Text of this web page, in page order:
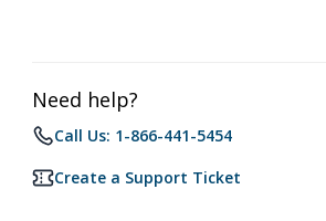
Need help?
Call Us: 1-866-441-5454
Create a Support Ticket